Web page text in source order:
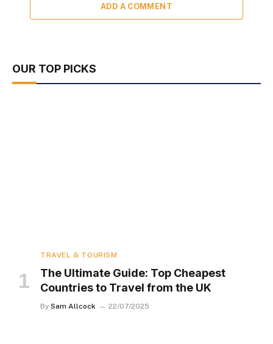
ADD A COMMENT
OUR TOP PICKS
TRAVEL & TOURISM
The Ultimate Guide: Top Cheapest
Countries to Travel from the UK
By Sam Allcock 22/07/2025